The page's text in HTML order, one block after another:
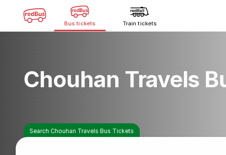
Bus tickets Train tickets
Chouhan Travels
Search Chouhan Travels Bus Tickets